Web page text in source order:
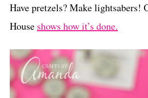
Have pretzels? Make lightsabers!
House shows how it’s done.